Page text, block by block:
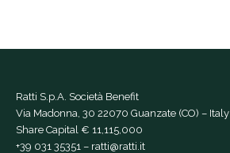
Ratti S.p.A. Società Benefit
Via Madonna, 30 22070 Guanzate (CO) – Italy
Share Capital € 11,115,000
+39 031 35351 – ratti@ratti.it